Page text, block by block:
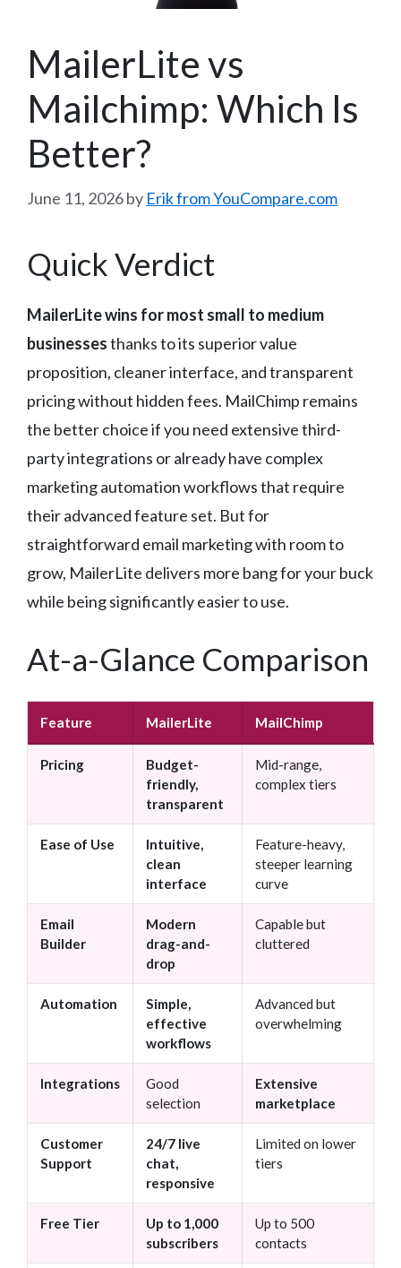
MailerLite vs
Mailchimp: Which Is
Better?
June 11, 2026by Erik from YouCompare.com
Quick Verdict
MailerLite wins for most small to medium
businessesthanks to its superior value
proposition, cleaner interface, and transparent
pricing without hidden fees. MailChimp remains
the better choice if you need extensive third-
party integrations or already have complex
marketing automation workflows that require
their advanced feature set. But for
straightforward email marketing with room to
grow, MailerLite delivers more bang for your buck
while being significantly easier to use.
At-a-Glance Comparison
Feature MailerLite MailChimp
Pricing
Budget-
friendly,
transparent
Mid-range,
complex tiers
Ease of Use
Intuitive,
clean
interface
Feature-heavy,
steeper learning
curve
Email
Builder
Modern
drag-and-
drop
Capable but
cluttered
Automation
Simple,
effective
workflows
Advanced but
overwhelming
Integrations
Good
selection
Extensive
marketplace
Customer
Support
24/7 live
chat,
responsive
Limited on lower
tiers
Free Tier
Up to 1,000
subscribers
Up to 500
contacts